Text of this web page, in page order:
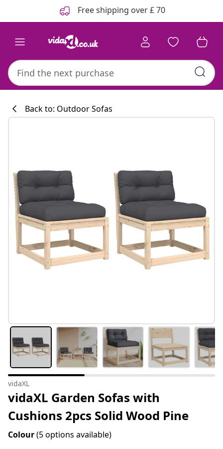
Free shipping over £ 70
Back to: Outdoor Sofas
vidaXL
vidaXL Garden Sofas with
Cushions 2pcs Solid Wood Pine
Colour(5 options available)